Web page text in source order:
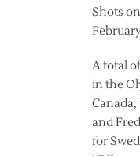
Shots
A total
in the
and
for